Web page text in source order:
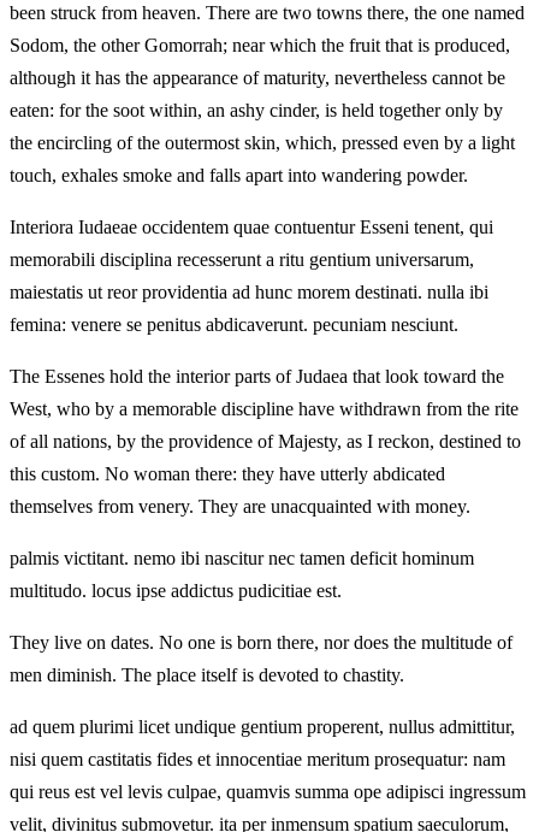
been struck from heaven. There are two towns there, the one named
Sodom, the other Gomorrah; near which the fruit that is produced,
although it has the appearance of maturity, nevertheless cannot be
eaten: for the soot within, an ashy cinder, is held together only by
the encircling of the outermost skin, which, pressed even by a light
touch, exhales smoke and falls apart into wandering powder.
Interiora Iudaeae occidentem quae contuentur Esseni tenent, qui
memorabili disciplina recesserunt a ritu gentium universarum,
maiestatis ut reor providentia ad hunc morem destinati. nulla ibi
femina: venere se penitus abdicaverunt. pecuniam nesciunt.
The Essenes hold the interior parts of Judaea that look toward the
West, who by a memorable discipline have withdrawn from the rite
of all nations, by the providence of Majesty, as I reckon, destined to
this custom. No woman there: they have utterly abdicated
themselves from venery. They are unacquainted with money.
palmis victitant. nemo ibi nascitur nec tamen deficit hominum
multitudo. locus ipse addictus pudicitiae est.
They live on dates. No one is born there, nor does the multitude of
men diminish. The place itself is devoted to chastity.
ad quem plurimi licet undique gentium properent, nullus admittitur,
nisi quem castitatis fides et innocentiae meritum prosequatur: nam
qui reus est vel levis culpae, quamvis summa ope adipisci ingressum
velit, divinitus submovetur. ita per inmensum spatium saeculorum,